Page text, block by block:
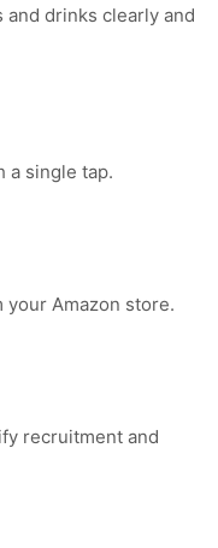
drinks clearly and
a single tap.
Amazon store.
recruitment and